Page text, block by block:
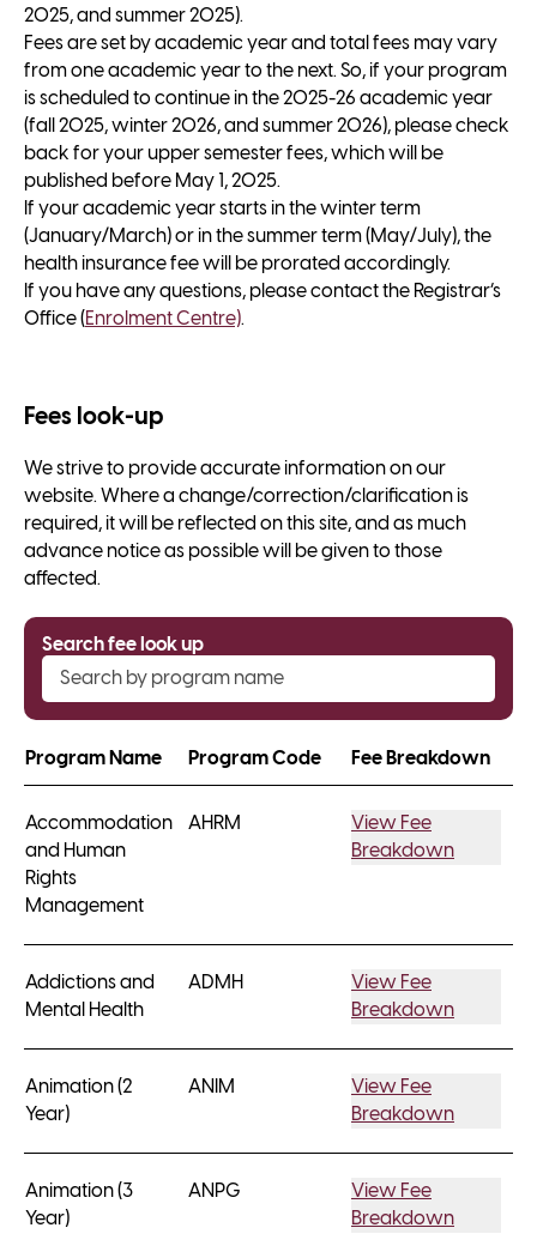
2025, and summer 2025).
Fees are set by academic year and total fees may vary
from one academic year to the next. So, if your program
is scheduled to continue in the 2025-26 academic year
(fall 2025, winter 2026, and summer 2026), please check
back for your upper semester fees, which will be
published before May 1, 2025.
If your academic year starts in the winter term
(January/March) or in the summer term (May/July), the
health insurance fee will be prorated accordingly.
If you have any questions, please contact the Registrar’s
Office (Enrolment Centre).
Fees look-up
We strive to provide accurate information on our
website. Where a change/correction/clarification is
required, it will be reflected on this site, and as much
advance notice as possible will be given to those
affected.
Search fee look up
Program Name Program Code Fee Breakdown
Accommodation
and Human
Rights
Management
AHRM
View Fee
Breakdown
Addictions and
Mental Health
ADMH
View Fee
Breakdown
Animation (2
Year)
ANIM
View Fee
Breakdown
Animation (3
Year)
ANPG
View Fee
Breakdown